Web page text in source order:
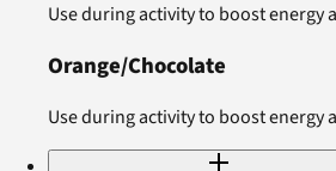
Use during activity to boost energy
Orange/Chocolate
Use during activity to boost energy